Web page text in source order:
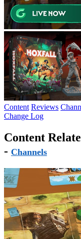
Content Reviews
Change Log
Content
- Channels